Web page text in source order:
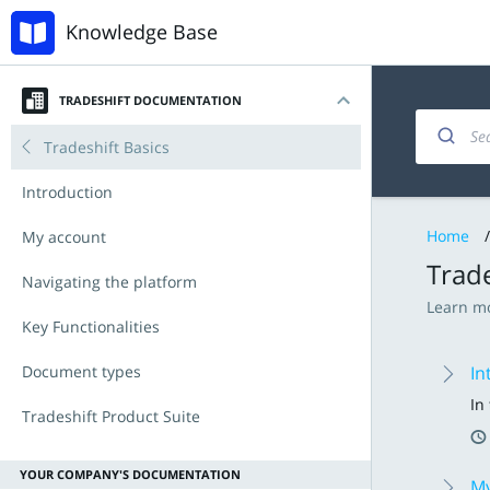
Knowledge Base
TRADESHIFT DOCUMENTATION
Tradeshift Basics
Introduction
My account
Navigating the platform
Key Functionalities
Document types
Tradeshift Product Suite
Invoicing and documents
Accounts Payable
Tradeshift & IBX
Announcements
YOUR COMPANY'S DOCUMENTATION
Home /
Learn
In